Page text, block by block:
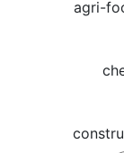
agri-